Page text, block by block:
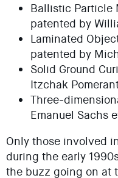
Ballistic Particle
patented by
Laminated
patented by
Solid Ground
Itzchak
Three-
Emanuel Sachs
Only those involved
during the early
the buzz going on at